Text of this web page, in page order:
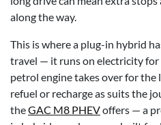
along the way.
This is where a plug-in hybrid
travel — it runs on electricity for
petrol engine takes over for the
refuel or recharge as suits the
theGAC M8 PHEVoffers — a